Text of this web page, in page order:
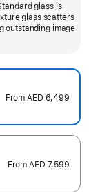
glass is
glass scatters
outstanding image
FromAED 6,499
FromAED 7,599